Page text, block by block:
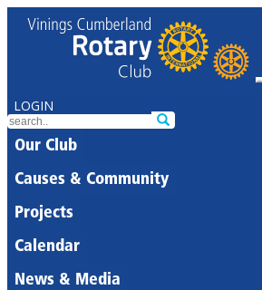
LOGIN
Our Club
Causes & Community
Projects
Calendar
News & Media